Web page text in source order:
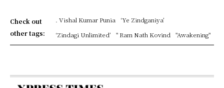
Check out
other tags:
. Vishal Kumar Punia
‘Ye Zindganiya’
‘Zindagi Unlimited’
" Ram Nath Kovind "Awakening"